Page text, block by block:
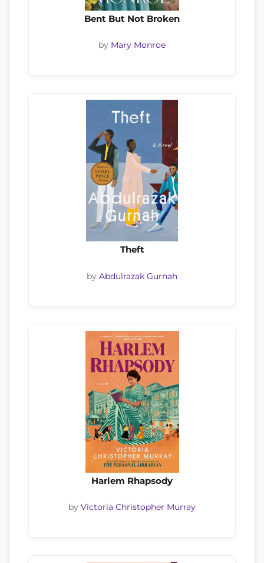
Bent But Not Broken
by Mary Monroe
Theft
by Abdulrazak Gurnah
Harlem Rhapsody
by Victoria Christopher Murray